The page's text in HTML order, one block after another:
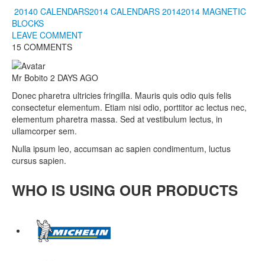
20140 CALENDARS2014 CALENDARS 20142014 MAGNETIC
BLOCKS
LEAVE COMMENT
15 COMMENTS
Mr Bobito 2 DAYS AGO
Donec pharetra ultricies fringilla. Mauris quis odio quis felis
consectetur elementum. Etiam nisi odio, porttitor ac lectus nec,
elementum pharetra massa. Sed at vestibulum lectus, in
ullamcorper sem.
Nulla ipsum leo, accumsan ac sapien condimentum, luctus
cursus sapien.
WHO IS USING OUR PRODUCTS